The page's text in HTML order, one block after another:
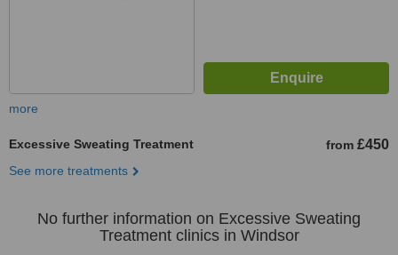
more
Excessive Sweating Treatment from £450
See more treatments
No further information on Excessive Sweating
Treatment clinics in Windsor